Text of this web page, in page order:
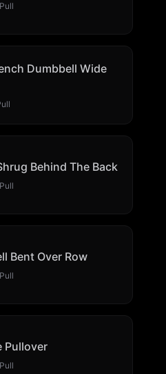
Dumbbell Wide
Behind The Back
Bent Over Row
Pullover